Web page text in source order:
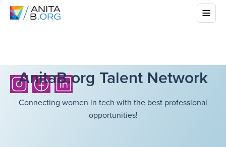
AnitaB.org Talent Network
Connecting women in tech with the best professional
opportunities!